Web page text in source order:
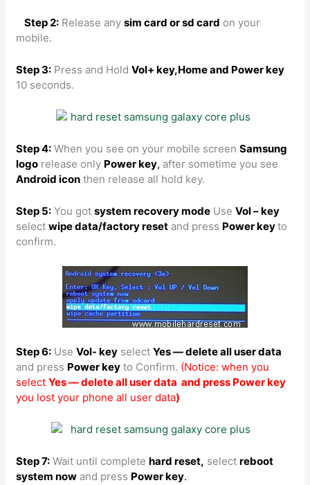
Step 2: Release any sim card or sd card on your
mobile.
Step 3: Press and Hold Vol+ key,Home and Power key
10 seconds.
Step 4: When you see on your mobile screen Samsung
logo release only Power key, after sometime you see
Android icon then release all hold key.
Step 5: You got system recovery mode Use Vol – key
select wipe data/factory reset and press Power keyto
confirm.
Step 6: Use Vol- key select Yes — delete all user data
and press Power key to Confirm. (Notice: when you
selectYes — delete all user data and press Power key
you lost your phone all user data)
Step 7: Wait until complete hard reset, select reboot
system now and press Power key.